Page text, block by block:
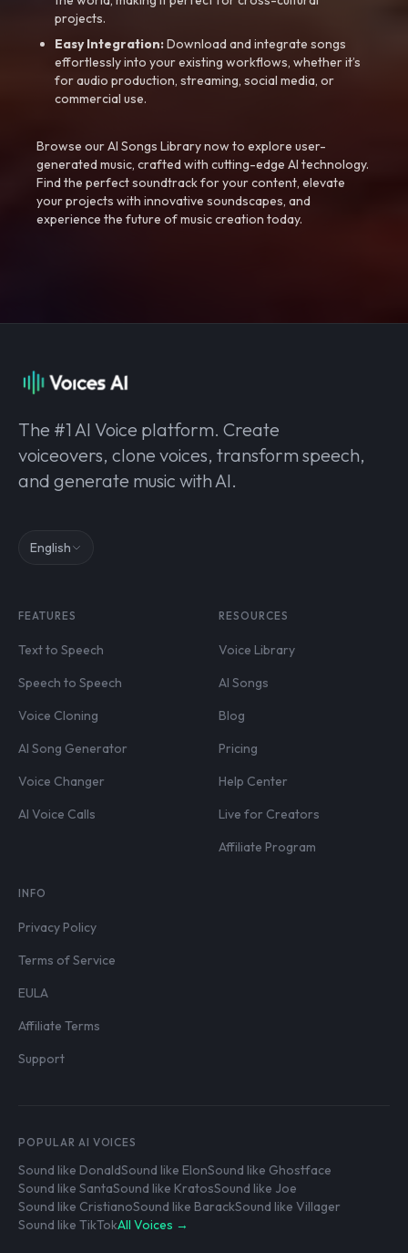
projects.
Easy Integration:Download and integrate songs
effortlessly into your existing workflows, whether it’s
for audio production, streaming, social media, or
commercial use.
Browse our AI Songs Library now to explore user-
generated music, crafted with cutting-edge AI technology.
Find the perfect soundtrack for your content, elevate
your projects with innovative soundscapes, and
experience the future of music creation today.
The #1 AI Voice platform. Create
voiceovers, clone voices, transform speech,
and generate music with AI.
English
FEATURES
Text to Speech
Speech to Speech
Voice Cloning
AI Song Generator
Voice Changer
AI Voice Calls
RESOURCES
Voice Library
AI Songs
Blog
Pricing
Help Center
Live for Creators
Affiliate Program
INFO
Privacy Policy
Terms of Service
EULA
Affiliate Terms
Support
POPULAR AI VOICES
Sound like DonaldSound like ElonSound like Ghostface
Sound like SantaSound like KratosSound like Joe
Sound like CristianoSound like BarackSound like Villager
Sound like TikTokAll Voices →